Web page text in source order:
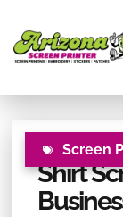
note:
This
website
Screen
Shirt